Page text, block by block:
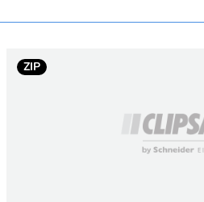
ZIP